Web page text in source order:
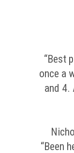
“Best
once a
and 4.
“Been